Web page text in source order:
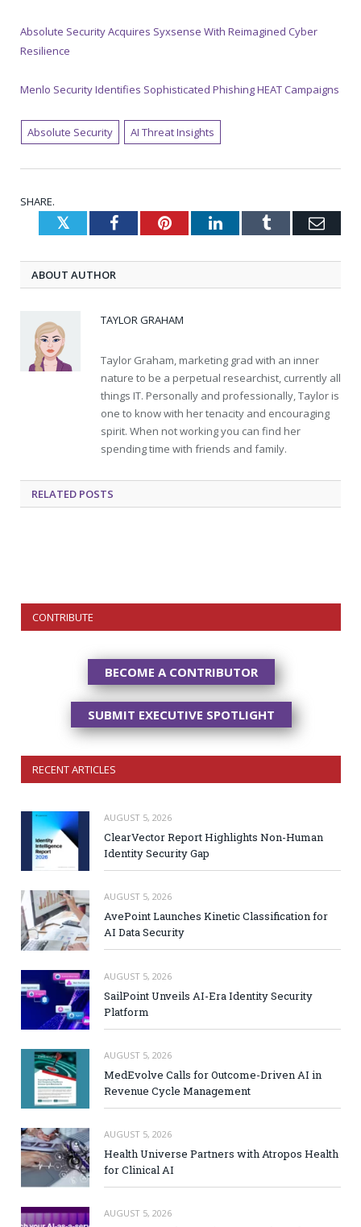
Absolute Security Acquires Syxsense With Reimagined Cyber
Resilience
Menlo Security Identifies Sophisticated Phishing HEAT Campaigns
Absolute Security AI Threat Insights
SHARE.
TwitterFacebookPinterestLinkedInTumblr
ABOUT AUTHOR
TAYLOR GRAHAM
Taylor Graham, marketing grad with an inner
nature to be a perpetual researchist, currently all
things IT. Personally and professionally, Taylor is
one to know with her tenacity and encouraging
spirit. When not working you can find her
spending time with friends and family.
RELATED POSTS
CONTRIBUTE
BECOME A CONTRIBUTOR
SUBMIT EXECUTIVE SPOTLIGHT
RECENT ARTICLES
AUGUST 5, 2026
ClearVector Report Highlights Non-Human
Identity Security Gap
AUGUST 5, 2026
AvePoint Launches Kinetic Classification for
AI Data Security
AUGUST 5, 2026
SailPoint Unveils AI-Era Identity Security
Platform
AUGUST 5, 2026
MedEvolve Calls for Outcome-Driven AI in
Revenue Cycle Management
AUGUST 5, 2026
Health Universe Partners with Atropos Health
for Clinical AI
AUGUST 5, 2026